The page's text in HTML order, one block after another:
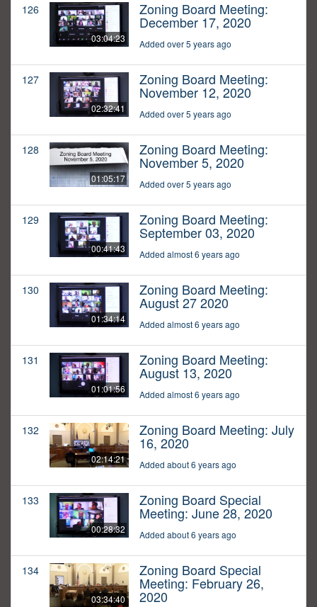
126
03:04:23
Zoning Board Meeting:
December 17, 2020
Added over 5 years ago
127
02:32:41
Zoning Board Meeting:
November 12, 2020
Added over 5 years ago
128
01:05:17
Zoning Board Meeting:
November 5, 2020
Added over 5 years ago
129
00:41:43
Zoning Board Meeting:
September 03, 2020
Added almost 6 years ago
130
01:34:14
Zoning Board Meeting:
August 27 2020
Added almost 6 years ago
131
01:01:56
Zoning Board Meeting:
August 13, 2020
Added almost 6 years ago
132
02:14:21
Zoning Board Meeting: July
16, 2020
Added about 6 years ago
133
00:28:32
Zoning Board Special
Meeting: June 28, 2020
Added about 6 years ago
134
03:34:40
Zoning Board Special
Meeting: February 26,
2020